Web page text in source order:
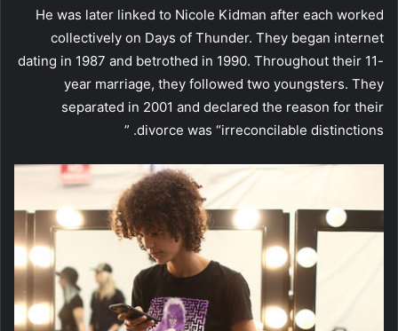
He was later linked to Nicole Kidman after each worked
collectively on Days of Thunder. They began internet
dating in 1987 and betrothed in 1990. Throughout their 11-
year marriage, they followed two youngsters. They
separated in 2001 and declared the reason for their
divorce was “irreconcilable distinctions. ”